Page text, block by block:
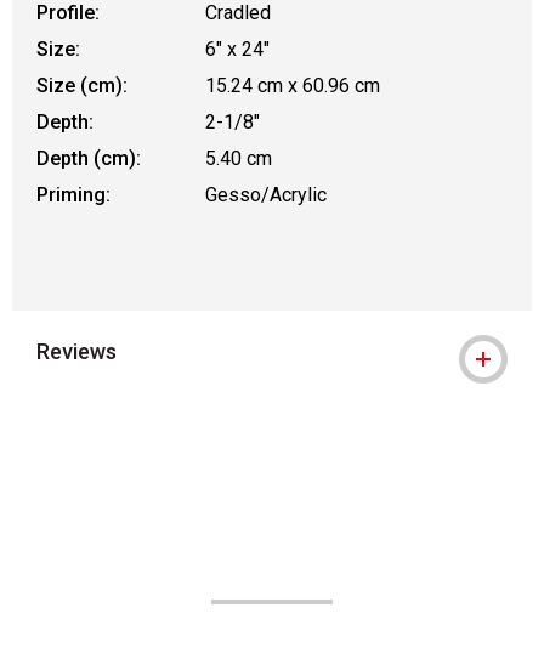
Profile:
Cradled
Size:
6" x 24"
Size (cm):
15.24 cm x 60.96 cm
Depth:
2-1/8"
Depth (cm):
5.40 cm
Priming:
Gesso/Acrylic
Reviews